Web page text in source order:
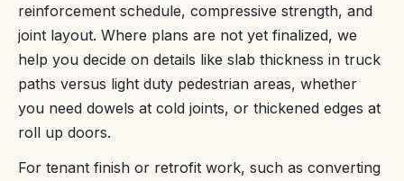
reinforcement schedule, compressive strength, and
joint layout. Where plans are not yet finalized, we
help you decide on details like slab thickness in truck
paths versus light duty pedestrian areas, whether
you need dowels at cold joints, or thickened edges at
roll up doors.
For tenant finish or retrofit work, such as converting